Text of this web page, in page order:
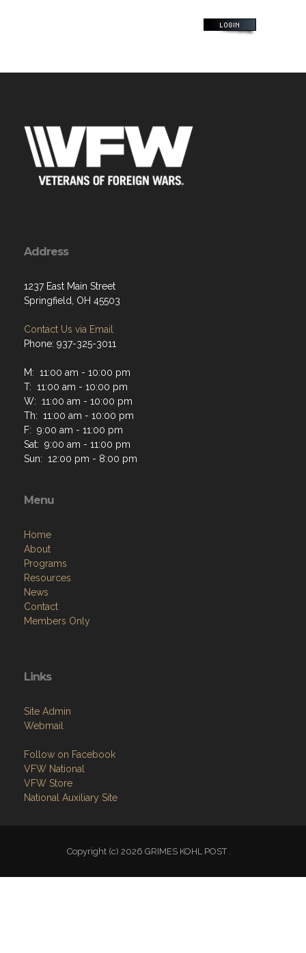
Address
1237 East Main Street
Springfield, OH 45503
Contact Us via Email
Phone: 937-325-3011
M: 11:00 am - 10:00 pm
T: 11:00 am - 10:00 pm
W: 11:00 am - 10:00 pm
Th: 11:00 am - 10:00 pm
F: 9:00 am - 11:00 pm
Sat: 9:00 am - 11:00 pm
Sun: 12:00 pm - 8:00 pm
Menu
Home
About
Programs
Resources
News
Contact
Members Only
Links
Site Admin
Webmail
Follow on Facebook
VFW National
VFW Store
National Auxiliary Site
Copyright (c) 2026 GRIMES KOHL POST .